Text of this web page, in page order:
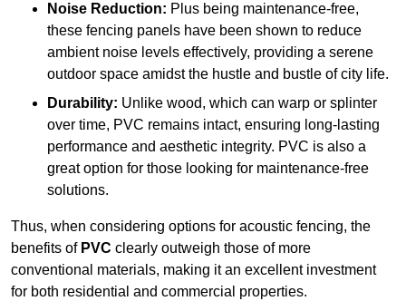
Noise Reduction: Plus being maintenance-free,
these fencing panels have been shown to reduce
ambient noise levels effectively, providing a serene
outdoor space amidst the hustle and bustle of city life.
Durability: Unlike wood, which can warp or splinter
over time, PVC remains intact, ensuring long-lasting
performance and aesthetic integrity. PVC is also a
great option for those looking for maintenance-free
solutions.
Thus, when considering options for acoustic fencing, the
benefits of PVC clearly outweigh those of more
conventional materials, making it an excellent investment
for both residential and commercial properties.